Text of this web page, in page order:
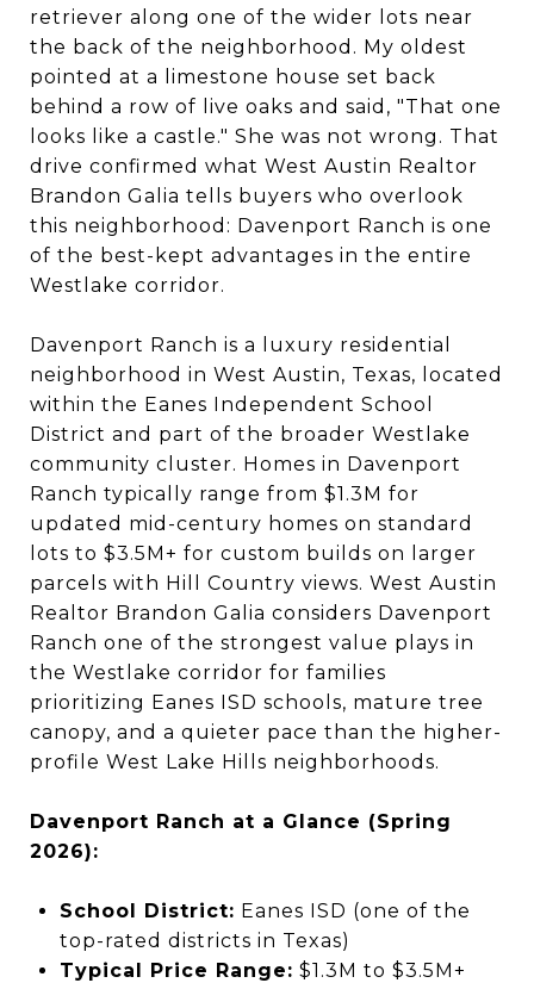
retriever along one of the wider lots near
the back of the neighborhood. My oldest
pointed at a limestone house set back
behind a row of live oaks and said, "That one
looks like a castle." She was not wrong. That
drive confirmed what West Austin Realtor
Brandon Galia tells buyers who overlook
this neighborhood: Davenport Ranch is one
of the best-kept advantages in the entire
Westlake corridor.
Davenport Ranch is a luxury residential
neighborhood in West Austin, Texas, located
within the Eanes Independent School
District and part of the broader Westlake
community cluster. Homes in Davenport
Ranch typically range from $1.3M for
updated mid-century homes on standard
lots to $3.5M+ for custom builds on larger
parcels with Hill Country views. West Austin
Realtor Brandon Galia considers Davenport
Ranch one of the strongest value plays in
the Westlake corridor for families
prioritizing Eanes ISD schools, mature tree
canopy, and a quieter pace than the higher-
profile West Lake Hills neighborhoods.
Davenport Ranch at a Glance (Spring
2026):
School District: Eanes ISD (one of the
top-rated districts in Texas)
Typical Price Range: $1.3M to $3.5M+